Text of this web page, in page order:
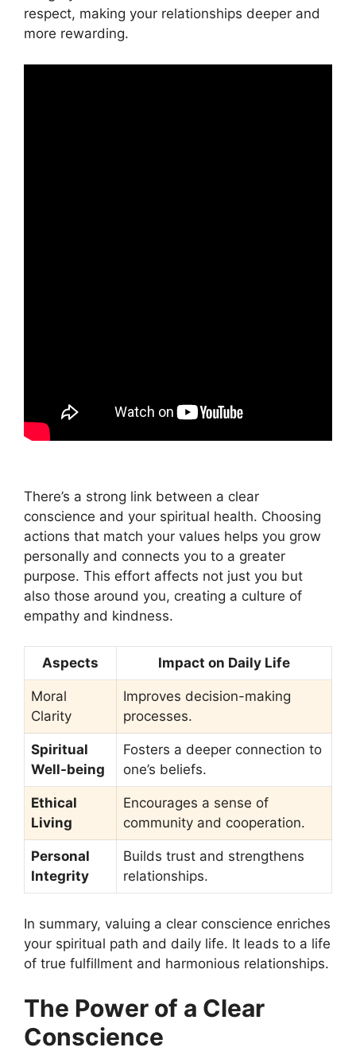
respect, making your relationships deeper and
more rewarding.
There’s a strong link between a clear
conscience and your spiritual health. Choosing
actions that match your values helps you grow
personally and connects you to a greater
purpose. This effort affects not just you but
also those around you, creating a culture of
empathy and kindness.
Aspects Impact on Daily Life
Moral
Clarity
Improves decision-making
processes.
Spiritual
Well-being
Fosters a deeper connection to
one’s beliefs.
Ethical
Living
Encourages a sense of
community and cooperation.
Personal
Integrity
Builds trust and strengthens
relationships.
In summary, valuing a clear conscience enriches
your spiritual path and daily life. It leads to a life
of true fulfillment and harmonious relationships.
The Power of a Clear
Conscience